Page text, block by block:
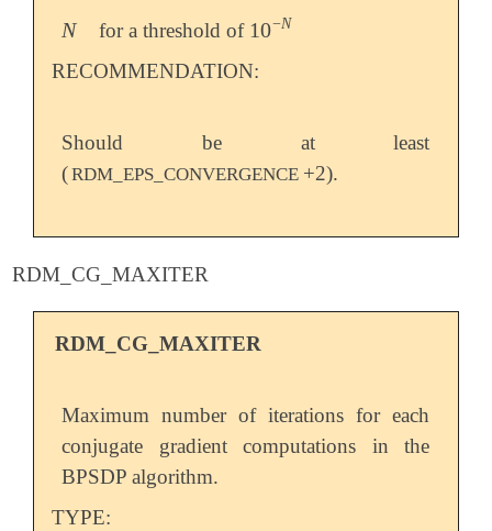
N
N for a threshold of 10−N
10-N
RECOMMENDATION:
Should be at least
(RDM_EPS_CONVERGENCE +2).
RDM_CG_MAXITER
RDM_CG_MAXITER
Maximum number of iterations for each
conjugate gradient computations in the
BPSDP algorithm.
TYPE: